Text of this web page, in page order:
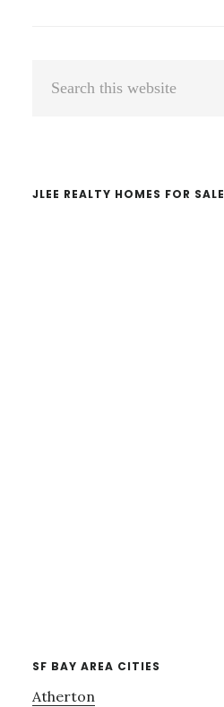
Primary
JLEE REALTY HOMES FOR SALE
SF BAY AREA CITIES
Atherton